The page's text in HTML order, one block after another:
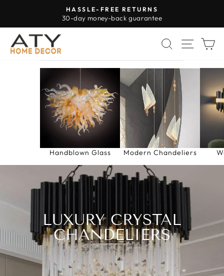
content
Pause
HASSLE-FREE RETURNS
30-day money-back guarantee
SEARCH
SITE
Handblown Glass Modern Chandeliers
LUXURY CRYSTAL
CHANDELIERS